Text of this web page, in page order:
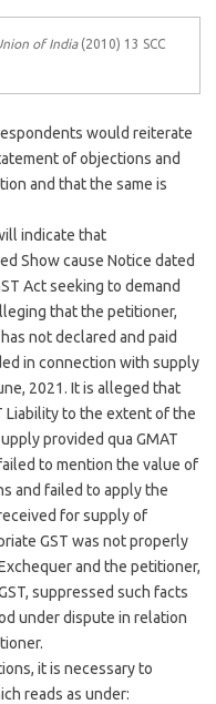
of India(2010) 13 SCC
would reiterate
of objections and
and that the same is
indicate that
Show cause Notice dated
Act seeking to demand
that the petitioner,
not declared and paid
in connection with supply
2021. It is alleged that
Liability to the extent of the
provided qua GMAT
to mention the value of
and failed to apply the
for supply of
GST was not properly
and the petitioner,
suppressed such facts
under dispute in relation
it is necessary to
reads as under: